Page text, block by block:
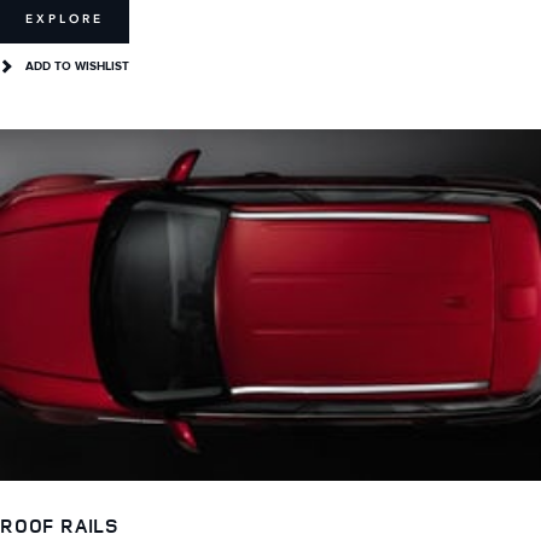
EXPLORE
ADD TO WISHLIST
ROOF RAILS